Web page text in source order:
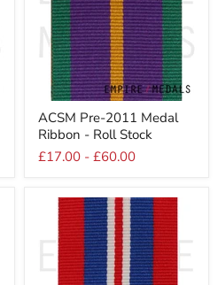
ACSM
Pre-
2011
Medal
Ribbon
Stock
ACSM Pre-2011 Medal
Ribbon - Roll Stock
£17.00 - £60.00